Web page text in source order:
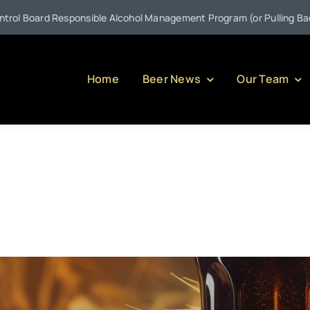
Alcohol Management Program (or Pulling Back the Curtain on
Home Beer News Our Team